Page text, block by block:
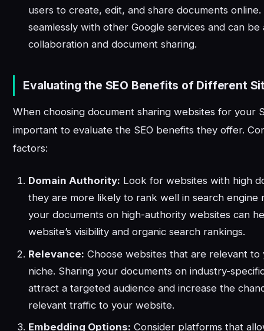
users to create, edit, and share documents
seamlessly with other Google services and can
collaboration and document sharing.
Evaluating the SEO Benefits of Different
When choosing document sharing websites for your
important to evaluate the SEO benefits they offer.
factors:
Domain Authority: Look for websites with high
they are more likely to rank well in search engine
your documents on high-authority websites can
website’s visibility and organic search rankings.
Relevance: Choose websites that are relevant
niche. Sharing your documents on industry-
attract a targeted audience and increase the
relevant traffic to your website.
Embedding Options: Consider platforms that